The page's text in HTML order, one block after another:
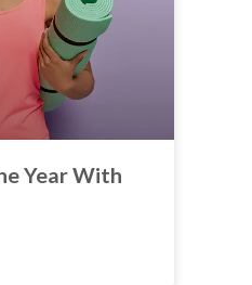
Year With